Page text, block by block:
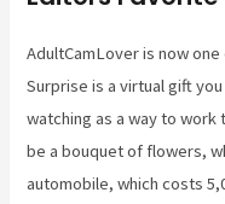
AdultCamLover is now
Surprise is a virtual gift
watching as a way to work
be a bouquet of flowers,
automobile, which costs